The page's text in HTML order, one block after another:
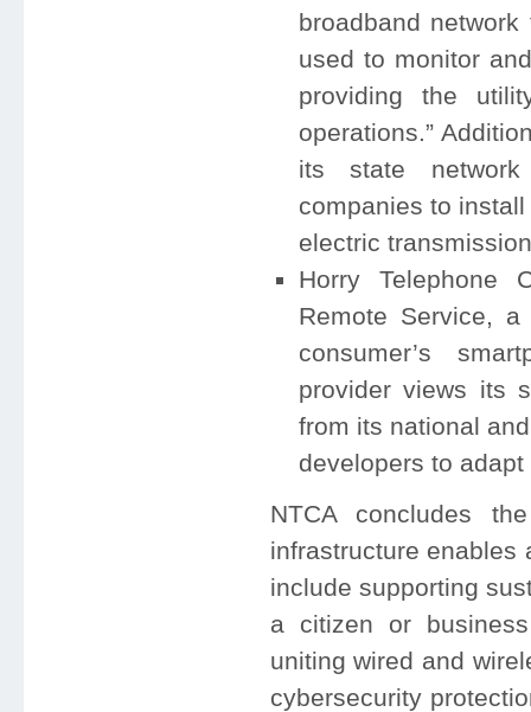
broadband
used to monitor
providing the
operations.”
its state network
companies to
electric
Horry Telephone
Remote Service,
consumer’s
provider views its
from its national
developers to
NTCA concludes
infrastructure enables
include supporting
a citizen or
uniting wired and
cybersecurity